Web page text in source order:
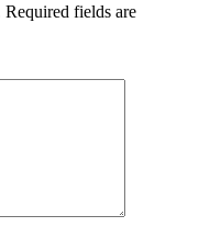
Required fields are